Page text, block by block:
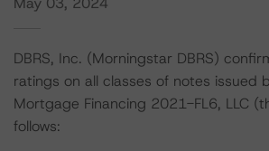
DBRS, Inc. (Morningstar DBRS)
ratings on all classes of notes issued
Mortgage Financing 2021-FL6, LLC
follows: